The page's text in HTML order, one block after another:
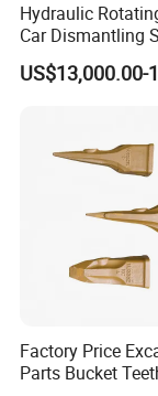
1**You please send
2**We shall reply
3**We negotiate on
4**Confirmation of
(or L/C issuing)→
5**Manufacturing
6**Balance
Service Promise
Hydraulic
Car Dismantling
Excavator Old Car
Metal Recycling
US$13,000.00-
Factory Price
Parts Bucket